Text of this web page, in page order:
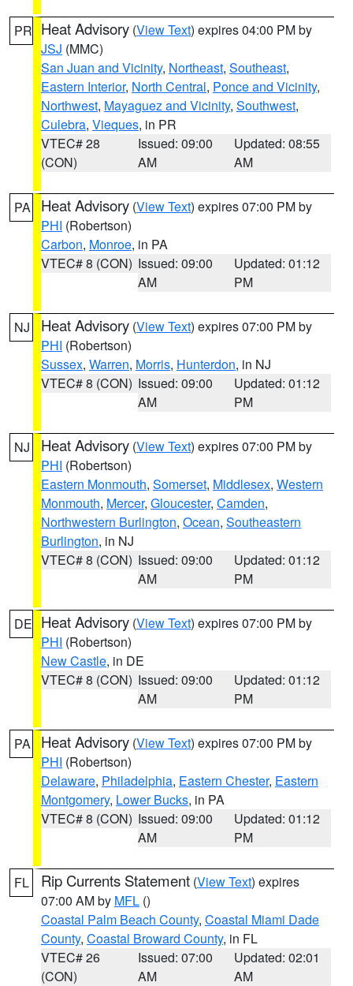
PR Heat Advisory (View Text) expires 04:00 PM by
JSJ (MMC)
San Juan and Vicinity, Northeast, Southeast,
Eastern Interior, North Central, Ponce and Vicinity,
Northwest, Mayaguez and Vicinity, Southwest,
Culebra, Vieques, in PR
VTEC# 28
(CON)
Issued: 09:00
AM
Updated: 08:55
AM
PA Heat Advisory (View Text) expires 07:00 PM by
PHI (Robertson)
Carbon, Monroe, in PA
VTEC# 8 (CON) Issued: 09:00
AM
Updated: 01:12
PM
NJ Heat Advisory (View Text) expires 07:00 PM by
PHI (Robertson)
Sussex, Warren, Morris, Hunterdon, in NJ
VTEC# 8 (CON) Issued: 09:00
AM
Updated: 01:12
PM
NJ Heat Advisory (View Text) expires 07:00 PM by
PHI (Robertson)
Eastern Monmouth, Somerset, Middlesex, Western
Monmouth, Mercer, Gloucester, Camden,
Northwestern Burlington, Ocean, Southeastern
Burlington, in NJ
VTEC# 8 (CON) Issued: 09:00
AM
Updated: 01:12
PM
DE Heat Advisory (View Text) expires 07:00 PM by
PHI (Robertson)
New Castle, in DE
VTEC# 8 (CON) Issued: 09:00
AM
Updated: 01:12
PM
PA Heat Advisory (View Text) expires 07:00 PM by
PHI (Robertson)
Delaware, Philadelphia, Eastern Chester, Eastern
Montgomery, Lower Bucks, in PA
VTEC# 8 (CON) Issued: 09:00
AM
Updated: 01:12
PM
FL Rip Currents Statement (View Text) expires
07:00 AM by MFL ()
Coastal Palm Beach County, Coastal Miami Dade
County, Coastal Broward County, in FL
VTEC# 26
(CON)
Issued: 07:00
AM
Updated: 02:01
AM